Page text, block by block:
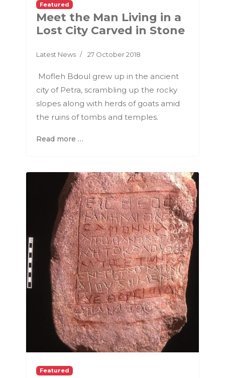
Featured
Meet the Man Living in a
Lost City Carved in Stone
Latest News 27 October 2018
Mofleh Bdoul grew up in the ancient
city of Petra, scrambling up the rocky
slopes along with herds of goats amid
the ruins of tombs and temples.
Read more …
Featured